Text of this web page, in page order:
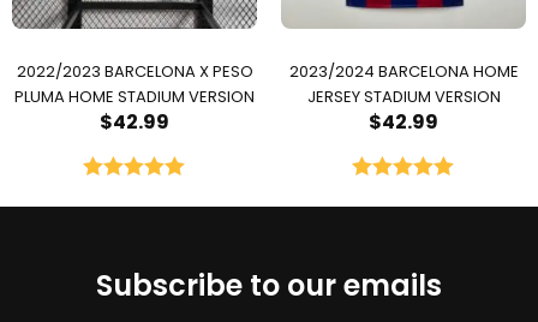
2022/2023 BARCELONA X PESO
PLUMA HOME STADIUM VERSION
$42.99
2023/2024 BARCELONA HOME
JERSEY STADIUM VERSION
$42.99
Subscribe to our emails